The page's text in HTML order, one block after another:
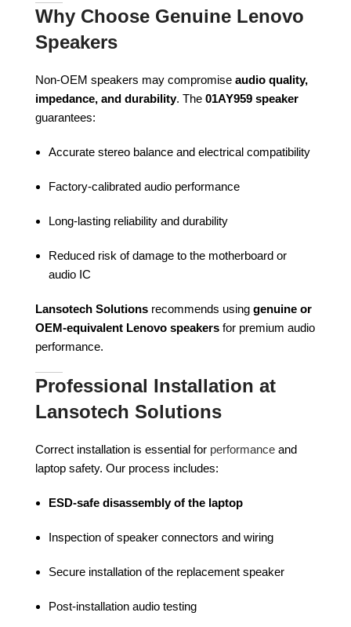
Why Choose Genuine Lenovo
Speakers
Non-OEM speakers may compromise audio quality,
impedance, and durability. The 01AY959 speaker
guarantees:
Accurate stereo balance and electrical compatibility
Factory-calibrated audio performance
Long-lasting reliability and durability
Reduced risk of damage to the motherboard or
audio IC
Lansotech Solutions recommends using genuine or
OEM-equivalent Lenovo speakers for premium audio
performance.
Professional Installation at
Lansotech Solutions
Correct installation is essential for performance and
laptop safety. Our process includes:
ESD-safe disassembly of the laptop
Inspection of speaker connectors and wiring
Secure installation of the replacement speaker
Post-installation audio testing